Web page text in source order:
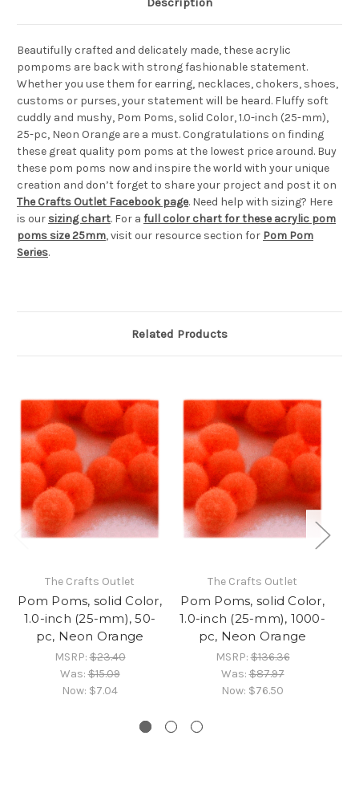
Beautifully crafted and delicately made, these acrylic
pompoms are back with strong fashionable statement.
Whether you use them for earring, necklaces, chokers, shoes,
customs or purses, your statement will be heard. Fluffy soft
cuddly and mushy, Pom Poms, solid Color, 1.0-inch (25-mm),
25-pc, Neon Orange are a must. Congratulations on finding
these great quality pom poms at the lowest price around. Buy
these pom poms now and inspire the world with your unique
creation and don’t forget to share your project and post it on
The Crafts Outlet Facebook page. Need help with sizing? Here
is our sizing chart. For a full color chart for these acrylic pom
poms size 25mm, visit our resource section for Pom Pom
Series.
Related Products
The Crafts Outlet
Pom Poms, solid Color,
1.0-inch (25-mm), 50-
pc, Neon Orange
MSRP:$23.40
Was:$15.09
Now: $7.04
The Crafts Outlet
Pom Poms, solid Color,
1.0-inch (25-mm), 1000-
pc, Neon Orange
MSRP:$136.36
Was:$87.97
Now: $76.50